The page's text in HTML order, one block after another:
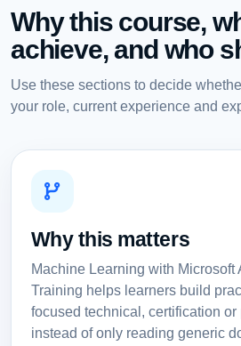
Why this course,
achieve, and who
Use these sections to decide
your role, current experience and
Why this matters
Machine Learning with Microsoft
Training helps learners build
focused technical, certification or
instead of only reading generic